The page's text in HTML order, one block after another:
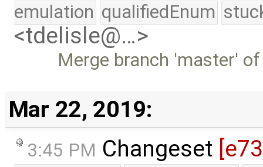
emulation qualifiedEnum
<tdelisle@…>
Merge branch 'master'
Mar 22, 2019:
3:45 PM Changeset